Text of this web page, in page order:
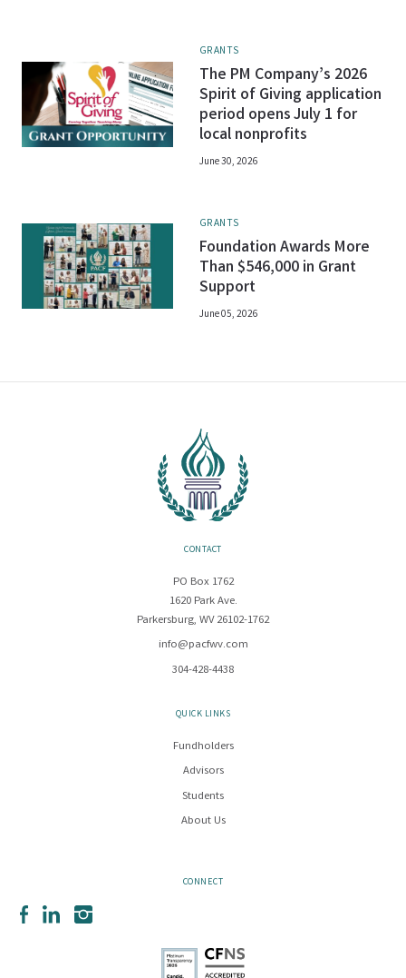
GRANTS
The PM Company’s 2026
Spirit of Giving application
period opens July 1 for
local nonprofits
June 30, 2026
GRANTS
Foundation Awards More
Than $546,000 in Grant
Support
June 05, 2026
CONTACT
PO Box 1762
1620 Park Ave.
Parkersburg, WV 26102-1762
info@pacfwv.com
304-428-4438
QUICK LINKS
Fundholders
Advisors
Students
About Us
CONNECT
FacebookLinkedInInstagram